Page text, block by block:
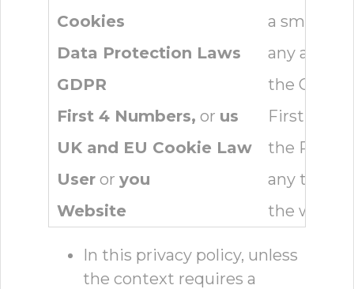
Cookies
a small
Data Protection Laws
any
GDPR
the
First 4 Numbers, or us
First 4
UK and EU Cookie Law
the
User or you
any third
Website
the
In this privacy policy, unless
the context requires a